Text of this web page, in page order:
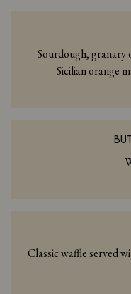
Sourdough,
Sicilian orange
Classic waffle served